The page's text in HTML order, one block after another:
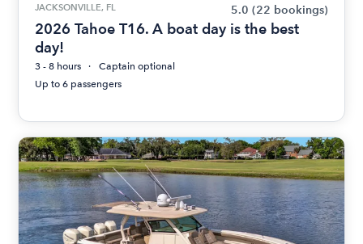
JACKSONVILLE, FL 5.0 (22 bookings)
2026 Tahoe T16. A boat day is the best
day!
3 - 8 hours
Captain optional
Up to 6 passengers